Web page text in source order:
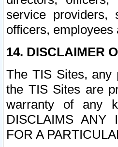
service providers,
officers,
14. DISCLAIMER
The TIS Sites, any
the TIS Sites are
warranty of any
DISCLAIMS ANY
FOR A